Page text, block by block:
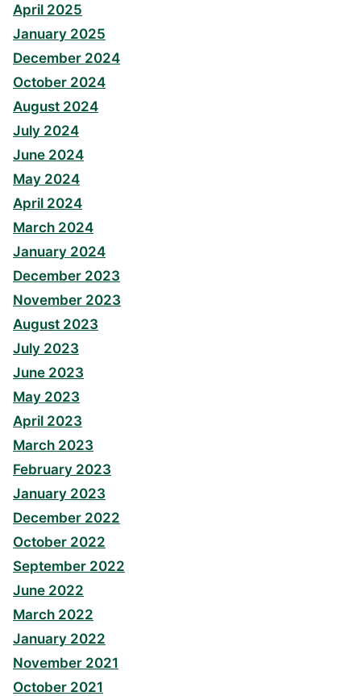
April 2025
January 2025
December 2024
October 2024
August 2024
July 2024
June 2024
May 2024
April 2024
March 2024
January 2024
December 2023
November 2023
August 2023
July 2023
June 2023
May 2023
April 2023
March 2023
February 2023
January 2023
December 2022
October 2022
September 2022
June 2022
March 2022
January 2022
November 2021
October 2021